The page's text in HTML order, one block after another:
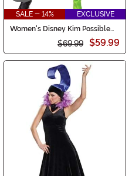
SALE - 14%
EXCLUSIVE
Women's Disney Kim Possible
Animated Series Shego Costume
$69.99 $59.99